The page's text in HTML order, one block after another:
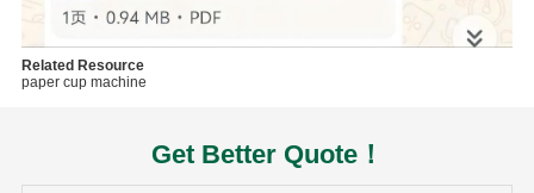
Related Resource
paper cup machine
Get Better Quote！